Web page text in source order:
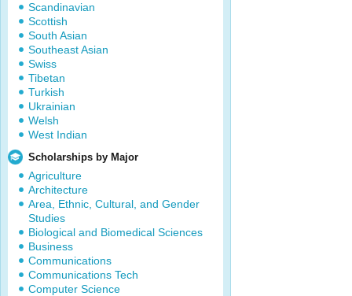
Scandinavian
Scottish
South Asian
Southeast Asian
Swiss
Tibetan
Turkish
Ukrainian
Welsh
West Indian
Scholarships by Major
Agriculture
Architecture
Area, Ethnic, Cultural, and Gender
Studies
Biological and Biomedical Sciences
Business
Communications
Communications Tech
Computer Science